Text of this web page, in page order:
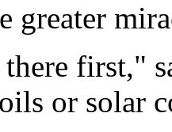
greater
first,"
or solar